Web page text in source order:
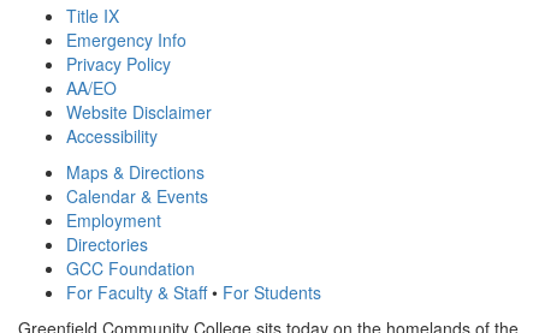
Title IX
Emergency Info
Privacy Policy
AA/EO
Website Disclaimer
Accessibility
Maps & Directions
Calendar & Events
Employment
Directories
GCC Foundation
For Faculty & Staff• For Students